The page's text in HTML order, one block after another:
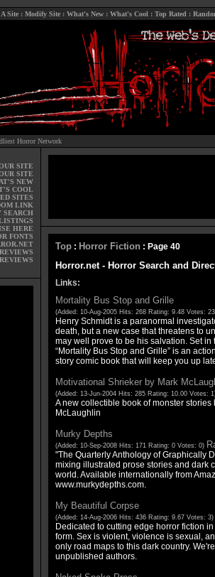
Site: Modify Site: What's New: What's Cool : Top Rated :
Horror Network
SITE
SITE
NEW
COOL
SITES
LINK
SEARCH
HERE
FONTS
Top: Horror Fiction : Page 40
Horror.net - Horror Search and
Links:
Mortality Bus Stop and Grille
(Added: 10-Aug-2005 Hits: 268 Rating: 9.48 Votes:
Henry Schmidt is a paranormal
death, but a new case that threatens to
may well prove to be his salvation. Set in
“Mortality Bus Stop and Grille” is an
story comic book that will keep you up
Motivational Shrieker by Mark
(Added: 13-Jun-2004 Hits: 285 Rating: 10.00 Votes:
A new collectible book of monster
McLaughlin
Murky Depths
(Added: 10-Sep-2008 Hits: 171 Rating: 0 Votes: 0)
"The Quarterly Anthology of Graphically
mixing illustrated prose stories and dark
world. Available internationally from
www.murkydepths.com.
My Beautiful Corpse
(Added: 14-Aug-2006 Hits: 436 Rating: 9.67 Votes: 3)
Dedicated to cutting edge horror fiction
form. Sex is violent, violence is sexual,
only road maps to this dark country.
unpublished authors.